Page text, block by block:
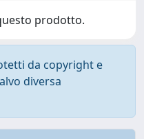
prodotto.
da copyright e
diversa